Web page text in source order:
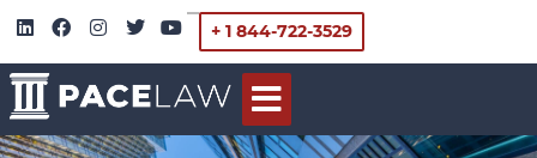
+ 1 844-722-3529